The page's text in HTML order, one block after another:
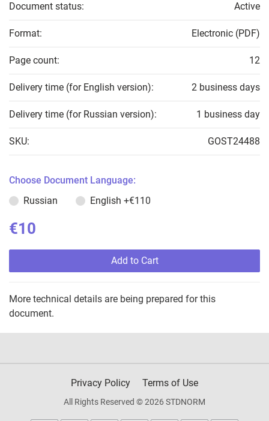
Document status: Active
Format: Electronic (PDF)
Page count: 12
Delivery time (for English version): 2 business days
Delivery time (for Russian version): 1 business day
SKU: GOST24488
Choose Document Language:
Russian
English +€110
€10
Add to Cart
More technical details are being prepared for this
document.
Privacy Policy Terms of Use
All Rights Reserved © 2026 STDNORM